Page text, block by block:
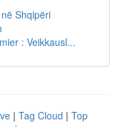
Shqipëri
: Veikkausl...
| Tag Cloud | Top